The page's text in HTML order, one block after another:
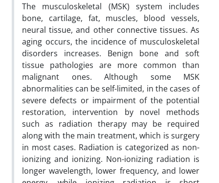
The musculoskeletal (MSK) system includes
bone, cartilage, fat, muscles, blood vessels,
neural tissue, and other connective tissues. As
aging occurs, the incidence of musculoskeletal
disorders increases. Benign bone and soft
tissue pathologies are more common than
malignant ones. Although some MSK
abnormalities can be self-limited, in the cases of
severe defects or impairment of the potential
restoration, intervention by novel methods
such as radiation therapy may be required
along with the main treatment, which is surgery
in most cases. Radiation is categorized as non-
ionizing and ionizing. Non-ionizing radiation is
longer wavelength, lower frequency, and lower